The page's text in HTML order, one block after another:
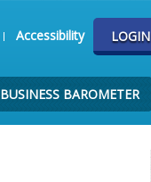
Accessibility LOGIN
BUSINESS BAROMETER